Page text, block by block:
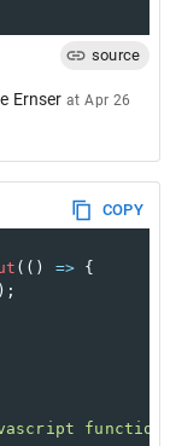
source
Ernser atApr 26
COPY
(() => {
);